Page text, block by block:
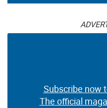
Subscribe now
The official